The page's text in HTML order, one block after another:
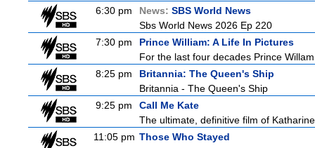
6:30 pm
News: SBS World News
Sbs World News 2026 Ep 220
7:30 pm
Prince William: A Life In Pictures
For the last four decades Prince
8:25 pm
Britannia: The Queen's Ship
Britannia - The Queen's Ship
9:25 pm
Call Me Kate
The ultimate, definitive film of
11:05 pm Those Who Stayed